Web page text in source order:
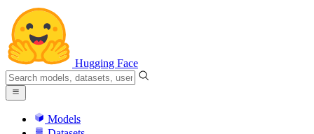
Hugging Face
Models